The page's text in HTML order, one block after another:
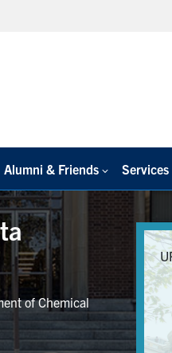
Alumni & Friends Services
of Chemical